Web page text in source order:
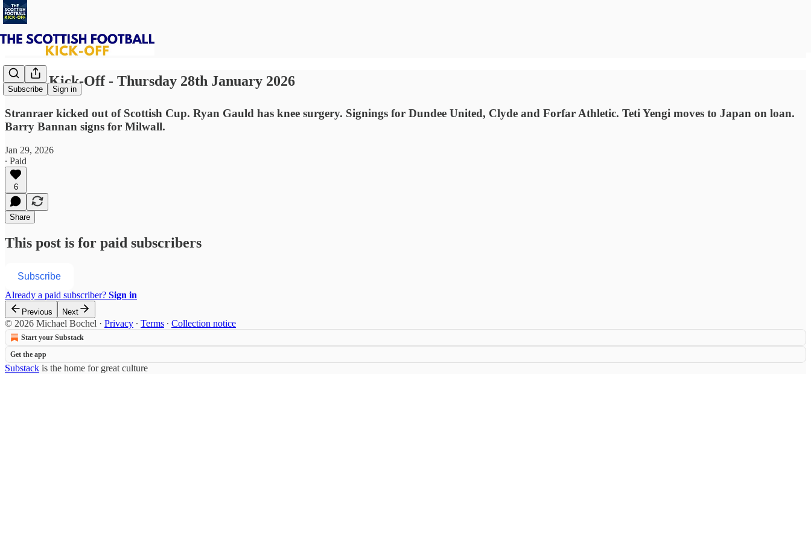
Subscribe Sign in
⚽ The Kick-Off - Thursday 28th January 2026
Stranraer kicked out of Scottish Cup. Ryan Gauld has knee surgery. Signings for Dundee United, Clyde and Forfar Athletic. Teti Yengi moves to Japan on loan.
Barry Bannan signs for Milwall.
Jan 29, 2026
∙ Paid
6
Share
This post is for paid subscribers
Subscribe
Already a paid subscriber? Sign in
Previous Next
© 2026 Michael Bochel · Privacy ∙ Terms ∙ Collection notice
Start your Substack
Get the app
Substack is the home for great culture